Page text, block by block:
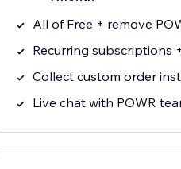
All of Free + remove
Recurring subscriptions
Collect custom order
Live chat with POWR